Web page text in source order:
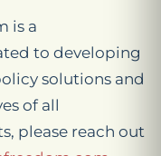
is a
to developing
solutions and
of all
please reach out